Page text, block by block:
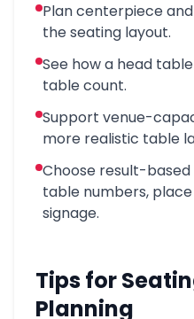
Plan centerpiece
the seating layout.
See how a head
table count.
Support venue-
more realistic table
Choose result-
table numbers,
signage.
Tips for
Planning